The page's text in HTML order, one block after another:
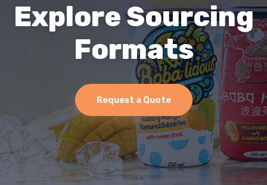
Explore Sourcing
Formats
Request a Quote